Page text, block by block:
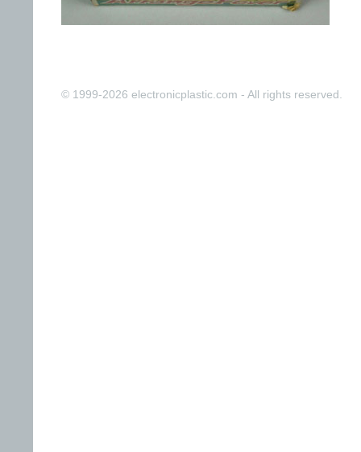
© 1999-2026 electronicplastic.com - All rights reserved.